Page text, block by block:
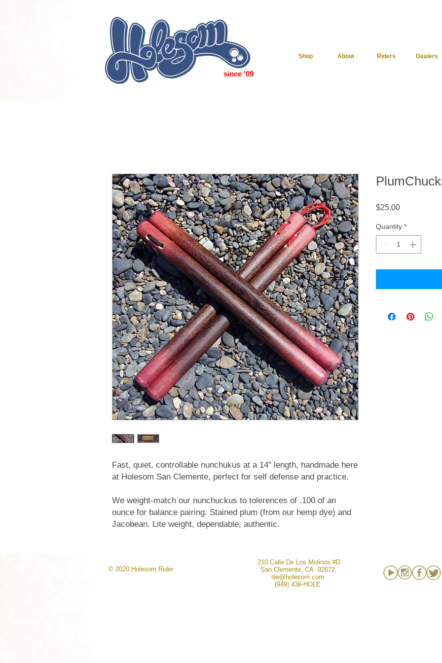
since '09
Shop About Riders Dealers
Fast, quiet, controllable nunchukus at a 14" length, handmade here
at Holesom San Clemente, perfect for self defense and practice.
We weight-match our nunchuckus to tolerences of .100 of an
ounce for balance pairing. Stained plum (from our hemp dye) and
Jacobean. Lite weight, dependable, authentic.
$25.00Price
Quantity *
© 2020 Holesom Rider
210 Calle De Los Molinos #D
San Clemente, CA 92672
dw@holesom.com
(949) 436-HOLE